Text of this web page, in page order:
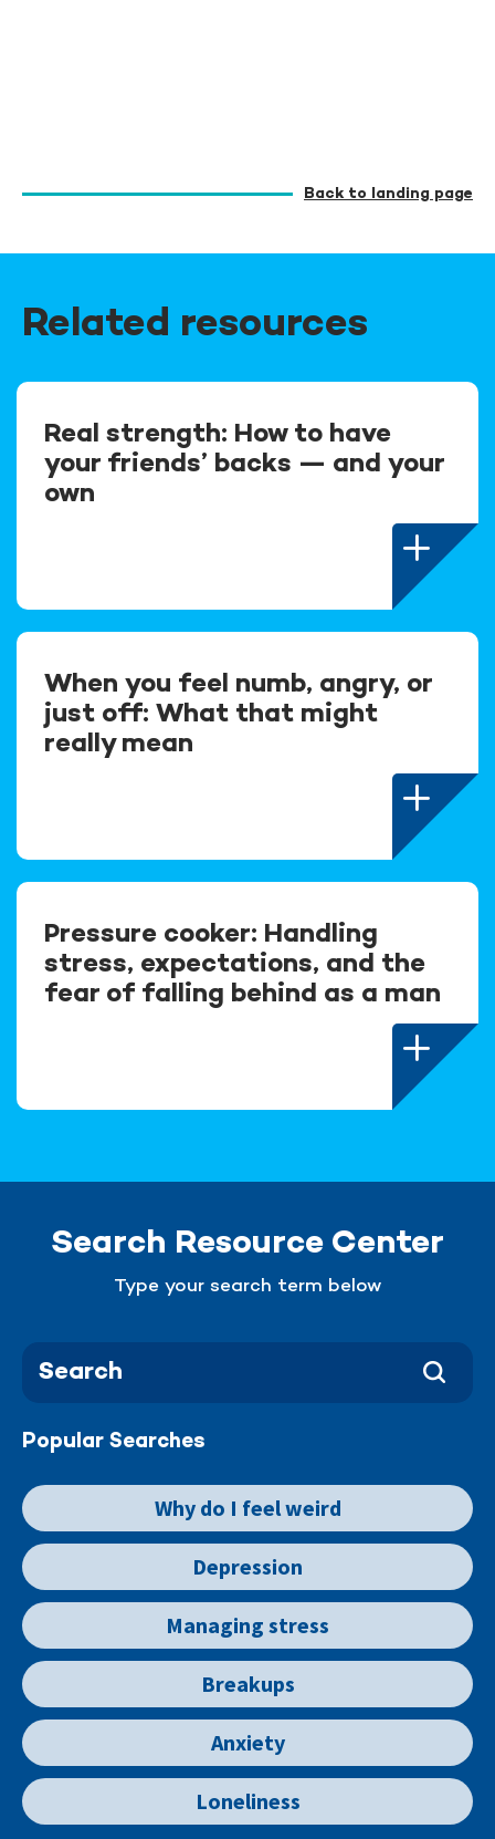
Back to landing page
Related resources
Real strength: How to have
your friends’ backs — and your
own
When you feel numb, angry, or
just off: What that might
really mean
Pressure cooker: Handling
stress, expectations, and the
fear of falling behind as a man
Search Resource Center
Type your search term below
Popular Searches
Why do I feel weird
Depression
Managing stress
Breakups
Anxiety
Loneliness